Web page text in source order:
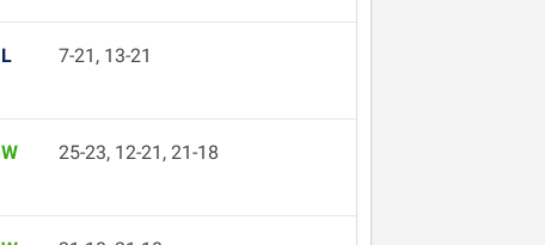
L 7-21, 13-21
W 25-23, 12-21, 21-18